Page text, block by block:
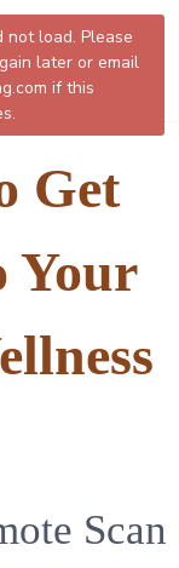
Get
Your
Scan
not load. Please
later or email
if this